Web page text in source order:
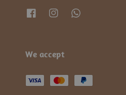
We accept